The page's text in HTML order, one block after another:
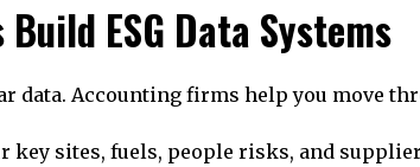
ESG Data Systems
data. Accounting firms help you move
key sites, fuels, people risks, and